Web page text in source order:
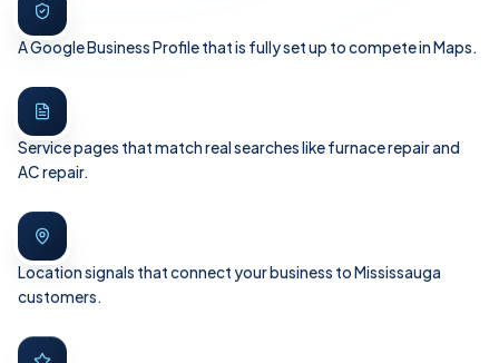
A Google Business Profile that is fully set up to compete in Maps.
Service pages that match real searches like furnace repair and
AC repair.
Location signals that connect your business to Mississauga
customers.